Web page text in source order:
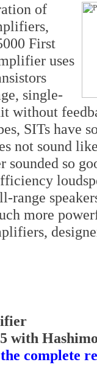
of
First
uses
single-
without
SITs have
not sound
sounded so
range
more
with
complete